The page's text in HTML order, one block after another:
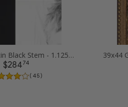
39x44 .75 Satin Black Stem - 1.125 Rabbet Picture Frames
$28474
( 45 )